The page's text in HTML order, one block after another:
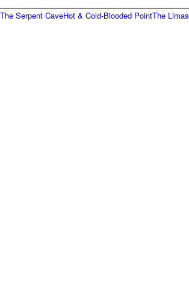
The Serpent CaveHot & Cold-Blooded PointThe Limas